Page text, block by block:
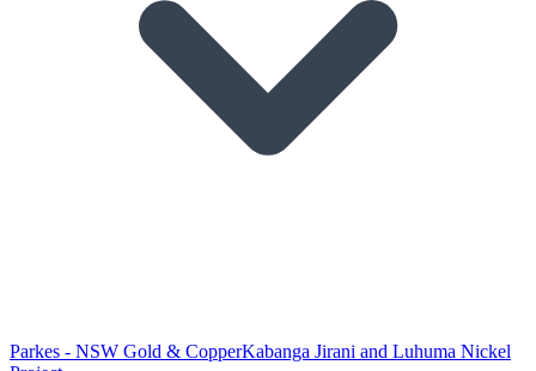
Parkes - NSW Gold & CopperKabanga Jirani and Luhuma Nickel